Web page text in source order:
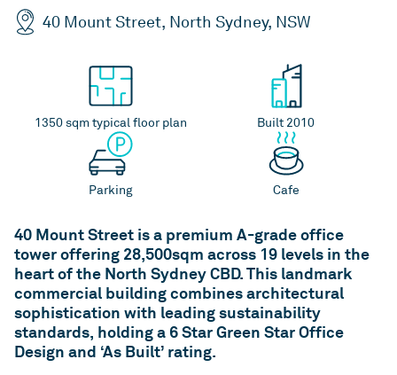
WA
Rent or our Studio Living projects.
Developments
As one of Australia’s largest unlisted managers of
commercial real estate, we deliver value and
strengths – our people, our sector expertise and
our proven ability to build strong relationships
over the long-term.
Mandates
ESG
For more than two decades, we’ve been leading
the way for positive change in Australia’s
workplaces – by setting new standards in
environmental, social and governance (ESG)
benchmarks.
ESG Reports
News
Investa is committed to keeping our stakeholders
informed through regular communication and
News
40 Mount Street, North Sydney, NSW
1350 sqm typical floor plan Built 2010
Parking Cafe
40 Mount Street is a premium A-grade office
tower offering 28,500sqm across 19 levels in the
heart of the North Sydney CBD. This landmark
commercial building combines architectural
sophistication with leading sustainability
standards, holding a 6 Star Green Star Office
Design and ‘As Built’ rating.